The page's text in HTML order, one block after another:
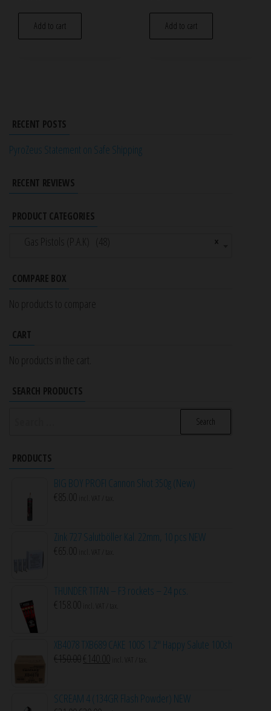
Add to cart Add to cart
RECENT POSTS
PyroZeus Statement on Safe Shipping
RECENT REVIEWS
PRODUCT CATEGORIES
×
Gas Pistols (P.A.K) (48)
COMPARE BOX
No products to compare
CART
No products in the cart.
SEARCH PRODUCTS
PRODUCTS
BIG BOY PROFI Cannon Shot 350g (New)
€ 85.00 incl. VAT / tax.
Zink 727 Salutböller Kal. 22mm, 10 pcs NEW
€ 65.00 incl. VAT / tax.
THUNDER TITAN – F3 rockets – 24 pcs.
€ 158.00 incl. VAT / tax.
XB4078 TXB689 CAKE 100S 1.2″ Happy Salute 100sh
€150.00Original
was:
€ 140.00Current
is:
incl. VAT / tax.
SCREAM 4 (134GR Flash Powder) NEW